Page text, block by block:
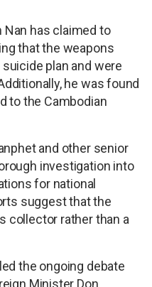
Nan has claimed to
that the weapons
plan and were
he was found
to the Cambodian
and other senior
investigation into
for national
suggest that the
collector rather than a
the ongoing debate
Minister Don